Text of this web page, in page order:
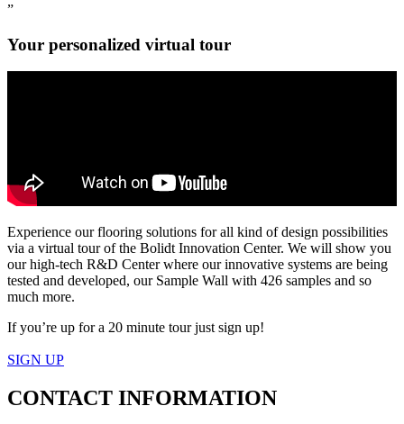
”
Your personalized virtual tour
Experience our flooring solutions for all kind of design possibilities
via a virtual tour of the Bolidt Innovation Center. We will show you
our high-tech R&D Center where our innovative systems are being
tested and developed, our Sample Wall with 426 samples and so
much more.
If you’re up for a 20 minute tour just sign up!
SIGN UP
CONTACT INFORMATION